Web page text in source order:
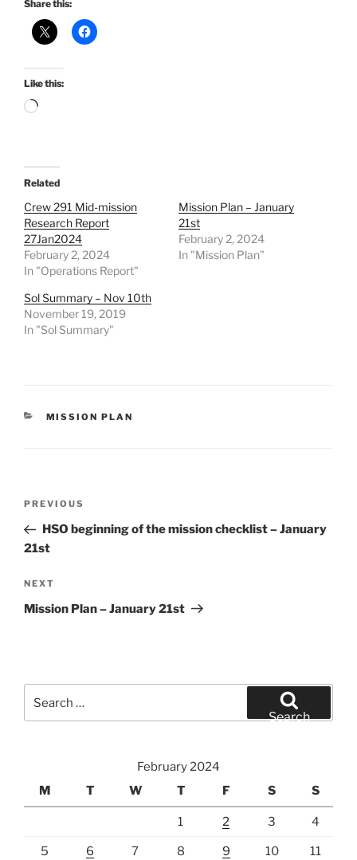
Share this:
Like this:
Loading…
Related
Crew 291 Mid-mission
Research Report
27Jan2024
February 2, 2024
In "Operations Report"
Mission Plan – January
21st
February 2, 2024
In "Mission Plan"
Sol Summary – Nov 10th
November 19, 2019
In "Sol Summary"
CATEGORIES
MISSION PLAN
Previous
Post
PREVIOUS
HSO beginning of the mission checklist – January
21st
Next
Post
NEXT
Mission Plan – January 21st
for:
Search
February 2024
M
T W T F S S
1 2 3 4
5 6 7 8 9 10 11